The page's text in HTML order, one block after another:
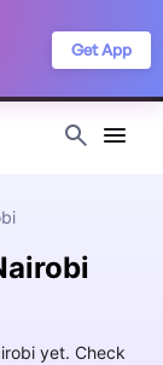
Get App
yet. Check
Privacy Policy